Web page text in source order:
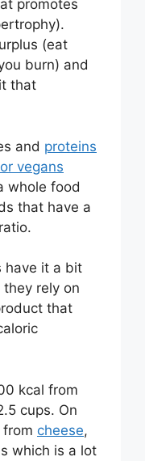
promotes
(eat
burn) and
that
and proteins
vegans
whole food
that have a
have it a bit
rely on
that
kcal from
cups. On
cheese,
which is a lot